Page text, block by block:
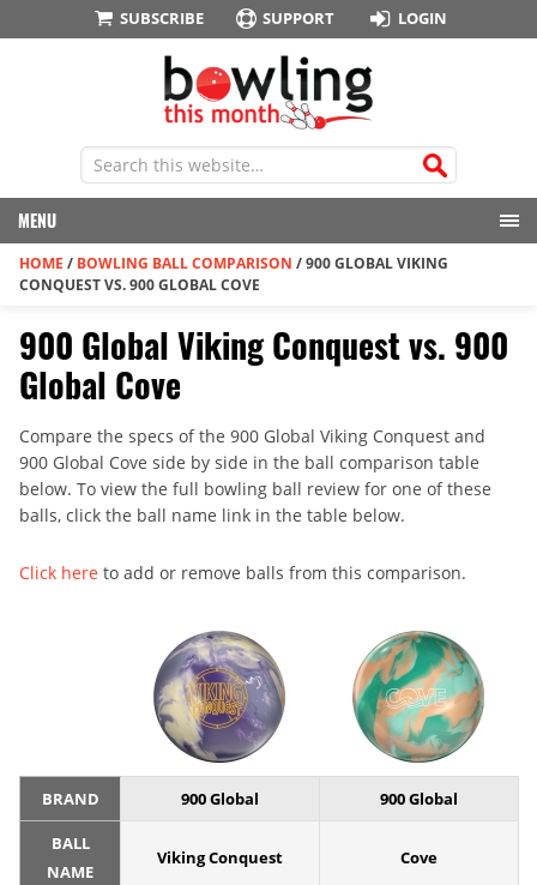
SUBSCRIBE SUPPORT LOGIN
MENU
HOME / BOWLING BALL COMPARISON /900 GLOBAL VIKING
CONQUEST VS. 900 GLOBAL COVE
900 Global Viking Conquest vs. 900
Global Cove
Compare the specs of the 900 Global Viking Conquest and
900 Global Cove side by side in the ball comparison table
below. To view the full bowling ball review for one of these
balls, click the ball name link in the table below.
Click here to add or remove balls from this comparison.
BRAND 900 Global 900 Global
BALL
NAME
Viking Conquest Cove